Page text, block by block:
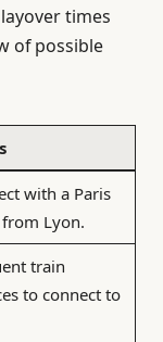
times
of possible
with a Paris
Lyon.
train
to connect to